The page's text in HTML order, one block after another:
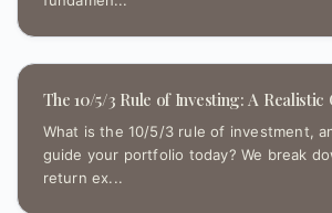
The 10/5/3 Rule of Investing: A Realistic
What is the 10/5/3 rule of investment,
guide your portfolio today? We break
return ex...